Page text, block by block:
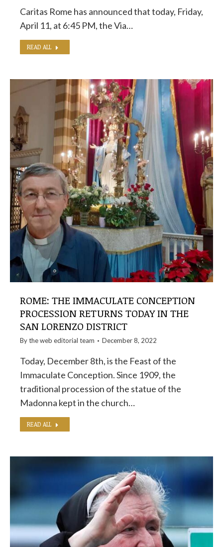
Caritas Rome has announced that today, Friday,
April 11, at 6:45 PM, the Via…
READ ALL
ROME: THE IMMACULATE CONCEPTION
PROCESSION RETURNS TODAY IN THE
SAN LORENZO DISTRICT
By theweb editorial team December 8, 2022
Today, December 8th, is the Feast of the
Immaculate Conception. Since 1909, the
traditional procession of the statue of the
Madonna kept in the church…
READ ALL